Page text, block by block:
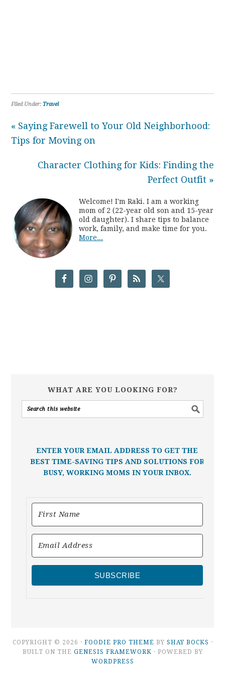
Filed Under:Travel
« Saying Farewell to Your Old Neighborhood:
Tips for Moving on
Character Clothing for Kids: Finding the
Perfect Outfit »
Welcome! I'm Raki. I am a working
mom of 2 (22-year old son and 15-year
old daughter). I share tips to balance
work, family, and make time for you.
More...
WHAT ARE YOU LOOKING FOR?
ENTER YOUR EMAIL ADDRESS TO GET THE
BEST TIME-SAVING TIPS AND SOLUTIONS FOR
BUSY, WORKING MOMS IN YOUR INBOX.
SUBSCRIBE
COPYRIGHT © 2026 · FOODIE PRO THEME BY SHAY BOCKS ·
BUILT ON THE GENESIS FRAMEWORK · POWERED BY
WORDPRESS